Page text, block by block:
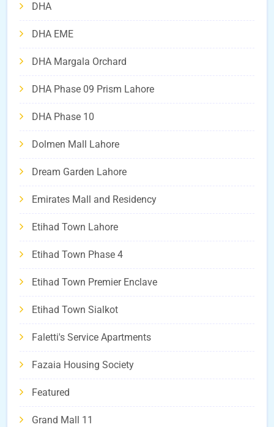
DHA
DHA EME
DHA Margala Orchard
DHA Phase 09 Prism Lahore
DHA Phase 10
Dolmen Mall Lahore
Dream Garden Lahore
Emirates Mall and Residency
Etihad Town Lahore
Etihad Town Phase 4
Etihad Town Premier Enclave
Etihad Town Sialkot
Faletti's Service Apartments
Fazaia Housing Society
Featured
Grand Mall 11